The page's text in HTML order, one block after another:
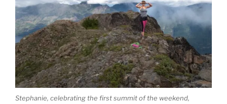
Stephanie, celebrating the first summit of the weekend,